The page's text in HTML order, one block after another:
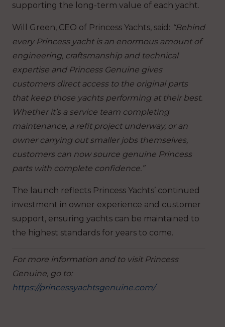
supporting the long-term value of each yacht.
Will Green, CEO of Princess Yachts, said: “Behind
every Princess yacht is an enormous amount of
engineering, craftsmanship and technical
expertise and Princess Genuine gives
customers direct access to the original parts
that keep those yachts performing at their best.
Whether it’s a service team completing
maintenance, a refit project underway, or an
owner carrying out smaller jobs themselves,
customers can now source genuine Princess
parts with complete confidence.”
The launch reflects Princess Yachts’ continued
investment in owner experience and customer
support, ensuring yachts can be maintained to
the highest standards for years to come.
For more information and to visit Princess
Genuine, go to:
https://princessyachtsgenuine.com/